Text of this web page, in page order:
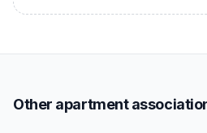
Other apartment